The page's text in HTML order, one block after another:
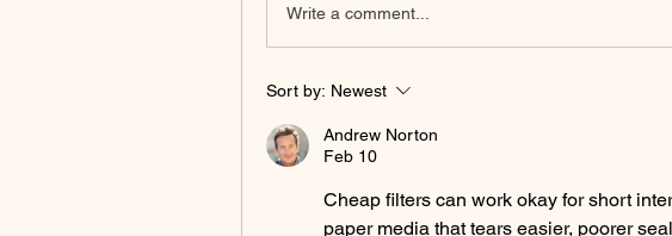
Write a comment...
Sort by: Newest
Andrew Norton
Feb 10
Cheap filters can work okay for short
paper media that tears easier, poorer